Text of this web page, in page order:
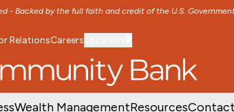
- Backed by the full faith and credit of the U.S.
MENU SKIP TO MAIN CONTENT
RelationsCareers
Wealth ManagementResourcesContact